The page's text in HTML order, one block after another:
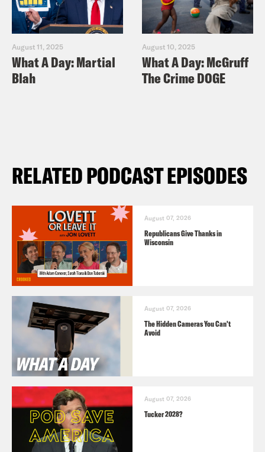
August 11, 2025
What A Day: Martial
Blah
August 10, 2025
What A Day: McGruff
The Crime DOGE
RELATED PODCAST EPISODES
August 07, 2026
Republicans Give Thanks in
Wisconsin
August 07, 2026
The Hidden Cameras You Can't
Avoid
August 07, 2026
Tucker 2028?